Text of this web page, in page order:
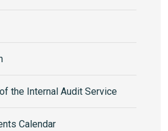
the Internal Audit Service
Calendar